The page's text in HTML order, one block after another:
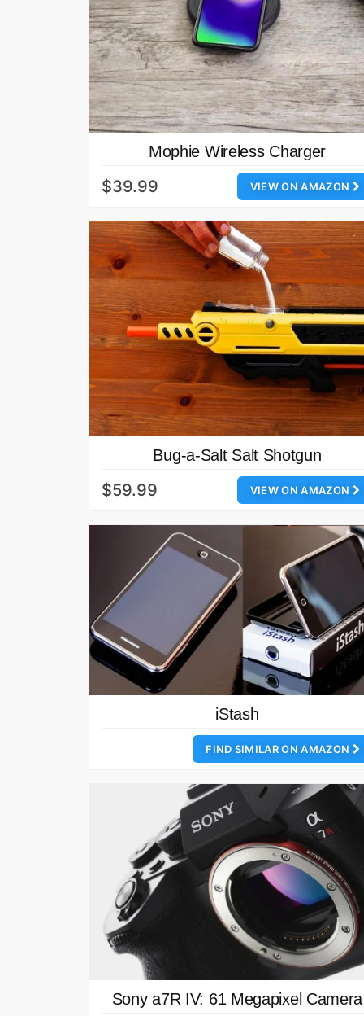
Mophie Wireless Charger
VIEW ON AMAZON
$39.99
Bug-a-Salt Salt Shotgun
VIEW ON AMAZON
$59.99
iStash
FIND SIMILAR ON AMAZON
Sony a7R IV: 61 Megapixel Camera